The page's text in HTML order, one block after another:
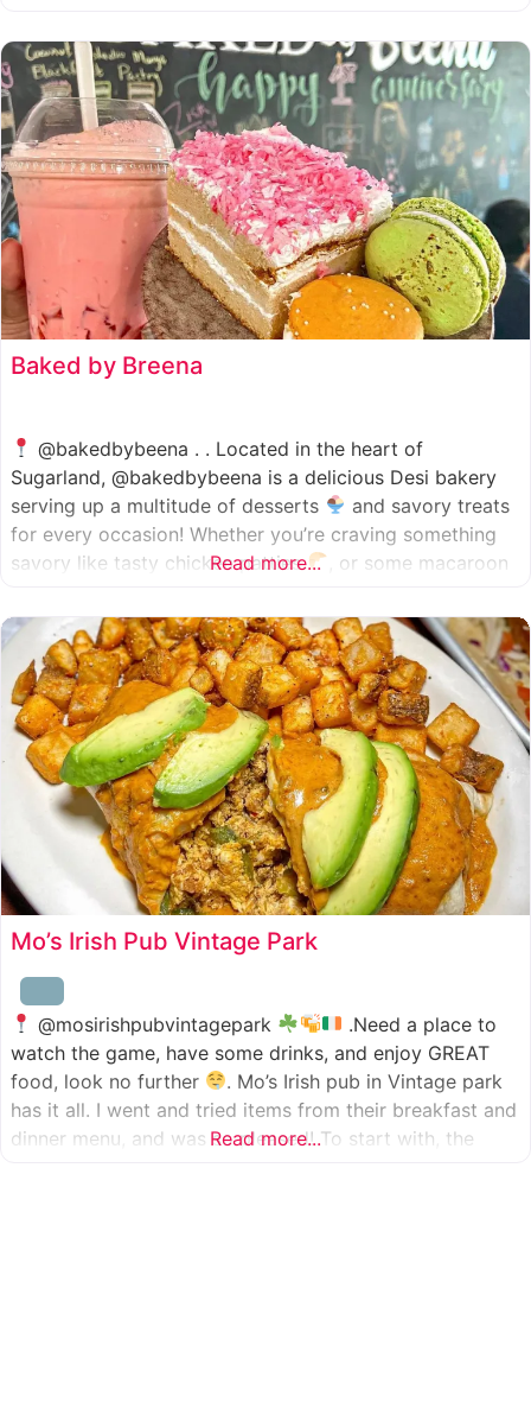
spice levels
which means there’s something
Baked by Breena
@bakedbybeena . . Located in the heart of
Sugarland, @bakedbybeena is a delicious Desi bakery
serving up a multitude of desserts
and savory treats
for every occasion! Whether you’re craving something
savory like tasty chicken patties
, or some macaroon
spot, like a Desi
cafe for
Read more...
Mo’s Irish Pub Vintage Park
@mosirishpubvintagepark
.Need a place to
watch the game, have some drinks, and enjoy GREAT
food, look no further
. Mo’s Irish pub in Vintage park
has it all. I went and tried items from their breakfast and
dinner menu, and was so pleased! To start with, the
Read more...